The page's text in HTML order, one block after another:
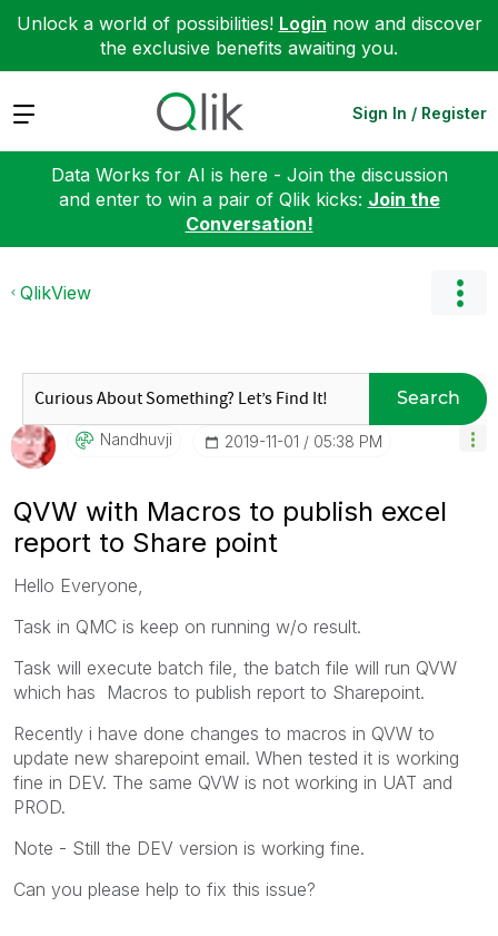
Unlock a world of possibilities! Login now and discover
the exclusive benefits awaiting you.
Expand Sign In / Register
Data Works for AI is here - Join the discussion
and enter to win a pair of Qlik kicks: Join the
Conversation!
QlikView
Search
Nandhuvji ‎2019-11-01 05:38 PM
QVW with Macros to publish excel
report to Share point
Hello Everyone,
Task in QMC is keep on running w/o result.
Task will execute batch file, the batch file will run QVW
which has Macros to publish report to Sharepoint.
Recently i have done changes to macros in QVW to
update new sharepoint email. When tested it is working
fine in DEV. The same QVW is not working in UAT and
PROD.
Note - Still the DEV version is working fine.
Can you please help to fix this issue?